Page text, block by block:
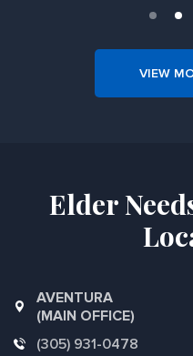
VIEW
Elder
AVENTURA
(MAIN OFFICE)
(305) 931-0478